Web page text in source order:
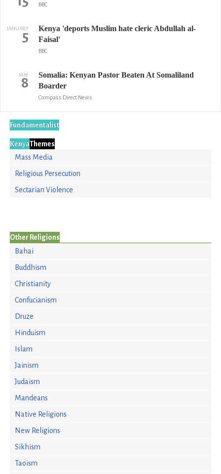
BBC
JANUARY
5
Kenya 'deports Muslim hate cleric Abdullah al-
Faisal'
BBC
MAY
8
Somalia: Kenyan Pastor Beaten At Somaliland
Boarder
Compass Direct News
Fundamentalist
KenyaThemes
Mass Media
Religious Persecution
Sectarian Violence
Other Religions
Bahai
Buddhism
Christianity
Confucianism
Druze
Hinduism
Islam
Jainism
Judaism
Mandeans
Native Religions
New Religions
Sikhism
Taoism